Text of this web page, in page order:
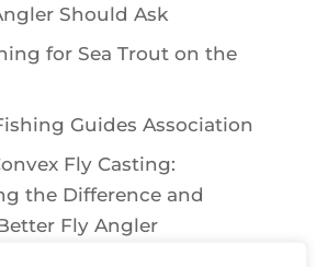
Should Ask
for Sea Trout on the
Guides Association
Fly Casting:
the Difference and
Fly Angler